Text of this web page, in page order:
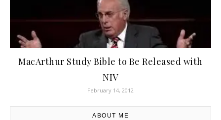
MacArthur Study Bible to Be Released with
NIV
February 14, 2012
ABOUT ME